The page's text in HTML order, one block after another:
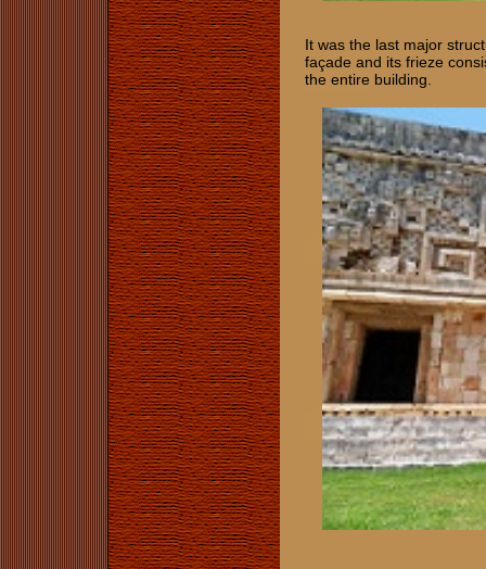
It was the last major
façade and its frieze
the entire building.